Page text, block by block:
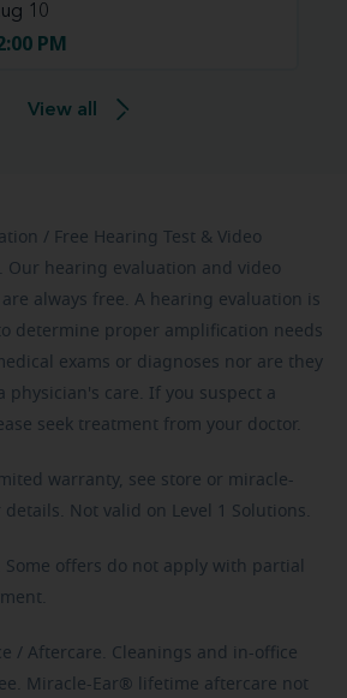
10
PM
View all
/ Free Hearing Test & Video
Our hearing evaluation and video
always free. A hearing evaluation is
determine proper amplification needs
exams or diagnoses nor are they
physician's care. If you suspect a
seek treatment from your doctor.
warranty, see store or miracle-
Not valid on Level 1 Solutions.
Some offers do not apply with partial
/ Aftercare. Cleanings and in-office
Miracle-Ear® lifetime aftercare not